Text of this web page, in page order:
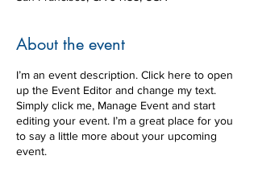
About the event
I’m an event description. Click here to open
up the Event Editor and change my text.
Simply click me, Manage Event and start
editing your event. I’m a great place for you
to say a little more about your upcoming
event.